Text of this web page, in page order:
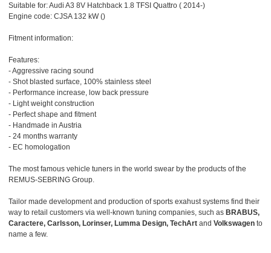
Suitable for: Audi A3 8V Hatchback 1.8 TFSI Quattro ( 2014-)
Engine code: CJSA 132 kW ()
Fitment information:
Features:
- Aggressive racing sound
- Shot blasted surface, 100% stainless steel
- Performance increase, low back pressure
- Light weight construction
- Perfect shape and fitment
- Handmade in Austria
- 24 months warranty
- EC homologation
The most famous vehicle tuners in the world swear by the products of the
REMUS-SEBRING Group.
Tailor made development and production of sports exahust systems find their
way to retail customers via well-known tuning companies, such as BRABUS,
Caractere, Carlsson, Lorinser, Lumma Design, TechArt and Volkswagen to
name a few.